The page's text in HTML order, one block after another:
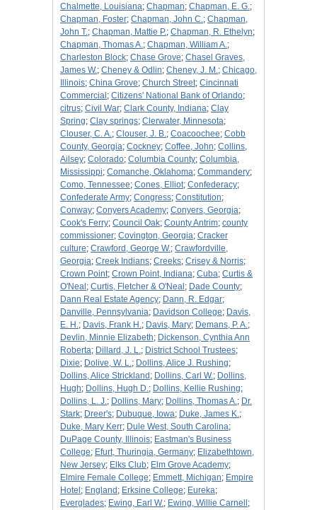
Chalmette, Louisiana; Chapman; Chapman, E. G.;
Chapman, Foster; Chapman, John C.; Chapman,
John T.; Chapman, Mattie P.; Chapman, R. Ethelyn;
Chapman, Thomas A.; Chapman, William A.;
Charleston Block; Chase Grove; Chasel Graves,
James W.; Cheney & Odlin; Cheney, J. M.; Chicago,
Illinois; China Grove; Church Street; Cincinnati
Commercial ; Citizens' National Bank of Orlando;
citrus; Civil War; Clark County, Indiana; Clay
Spring; Clay springs; Clerwater, Minnesota;
Clouser, C. A.; Clouser, J. B.; Coacoochee; Cobb
County, Georgia; Cockney; Coffee, John; Collins,
Ailsey; Colorado; Columbia County; Columbia,
Mississippi; Comanche, Oklahoma; Commandery;
Como, Tennessee; Cones, Elliot; Confederacy;
Confederate Army; Congress; Constitution;
Conway; Conyers Academy; Conyers, Georgia;
Cook's Ferry; Council Oak; County Antrim; county
commissioner; Covington, Georgia; Cracker
culture; Crawford, George W.; Crawfordville,
Georgia; Creek Indians; Creeks; Crisey & Norris;
Crown Point; Crown Point, Indiana; Cuba; Curtis &
O'Neal ; Curtis, Fletcher & O'Neal ; Dade County;
Dann Real Estate Agency; Dann, R. Edgar;
Danville, Pennsylvania; Davidson College; Davis,
E. H.; Davis, Frank H.; Davis, Mary; Demans, P. A.;
Devlin, Minnie Elizabeth; Dickenson, Cynthia Ann
Roberta; Dillard, J. L.; District School Trustees;
Dixie; Dolive, W. L.; Dollins, Alice J. Rushing;
Dollins, Alice Strickland ; Dollins, Carl W.; Dollins,
Hugh; Dollins, Hugh D.; Dollins, Kellie Rushing;
Dollins, L. J.; Dollins, Mary; Dollins, Thomas A.; Dr.
Stark; Dreer's; Dubuque, Iowa; Duke, James K.;
Duke, Mary Kerr; Dule West, South Carolina;
DuPage County, Illinois; Eastman's Business
College; Efurt, Thuringia, Germany; Elizabethtown,
New Jersey; Elks Club; Elm Grove Academy;
Elmire Female College; Emmett, Michigan; Empire
Hotel ; England ; Erksine College; Eureka;
Everglades; Ewing, Earl W.; Ewing, Willie Carnell ;